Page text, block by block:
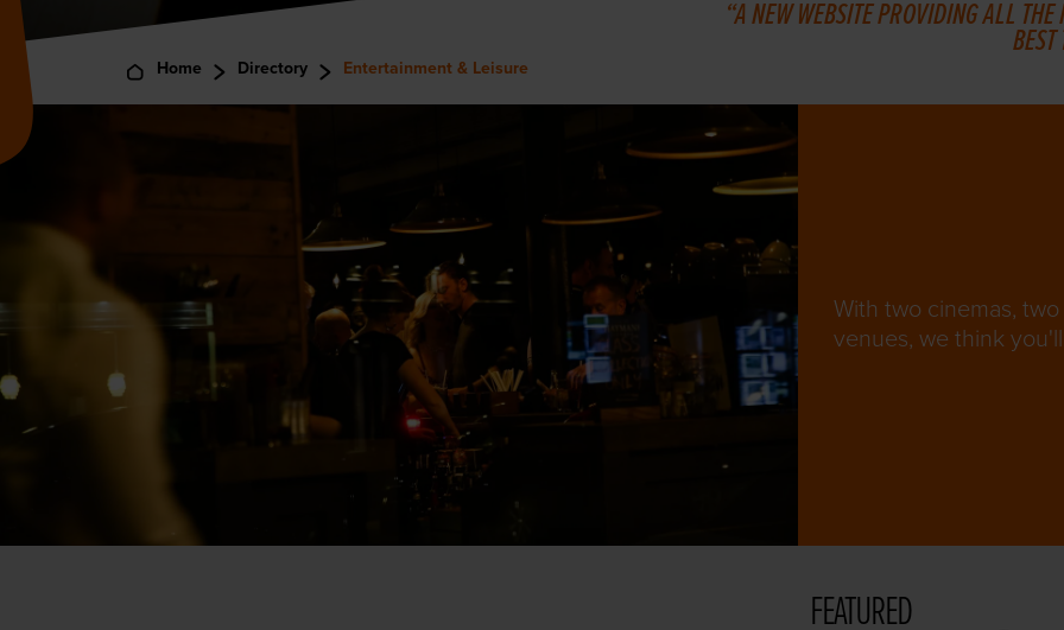
Home Directory Entertainment & Leisure
A NEW WEBSITE PROVIDING ALL
With two cinemas,
venues, we think
FEATURED